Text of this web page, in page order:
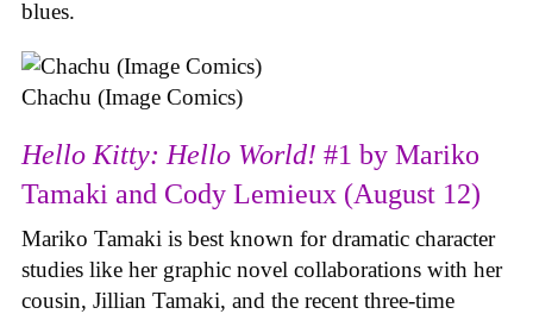
blues.
Chachu (Image Comics)
Hello Kitty: Hello World! #1 by Mariko
Tamaki and Cody Lemieux (August 12)
Mariko Tamaki is best known for dramatic character
studies like her graphic novel collaborations with her
cousin, Jillian Tamaki, and the recent three-time